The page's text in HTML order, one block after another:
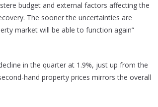
budget and external factors affecting the
The sooner the uncertainties are
market will be able to function again”
in the quarter at 1.9%, just up from the
hand property prices mirrors the overall